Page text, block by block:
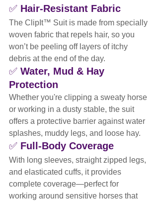
✅ Hair-Resistant Fabric
The ClipIt™ Suit is made from specially
woven fabric that repels hair, so you
won’t be peeling off layers of itchy
debris at the end of the day.
✅ Water, Mud & Hay
Protection
Whether you're clipping a sweaty horse
or working in a dusty stable, the suit
offers a protective barrier against water
splashes, muddy legs, and loose hay.
✅ Full-Body Coverage
With long sleeves, straight zipped legs,
and elasticated cuffs, it provides
complete coverage—perfect for
working around sensitive horses that